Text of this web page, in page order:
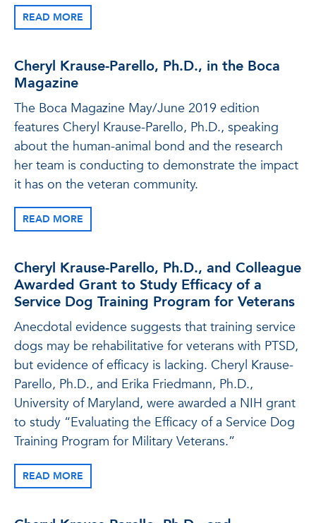
READ MORE
Cheryl Krause-Parello, Ph.D., in the Boca
Magazine
The Boca Magazine May/June 2019 edition
features Cheryl Krause-Parello, Ph.D., speaking
about the human-animal bond and the research
her team is conducting to demonstrate the impact
it has on the veteran community.
READ MORE
Cheryl Krause-Parello, Ph.D., and Colleague
Awarded Grant to Study Efficacy of a
Service Dog Training Program for Veterans
Anecdotal evidence suggests that training service
dogs may be rehabilitative for veterans with PTSD,
but evidence of efficacy is lacking. Cheryl Krause-
Parello, Ph.D., and Erika Friedmann, Ph.D.,
University of Maryland, were awarded a NIH grant
to study “Evaluating the Efficacy of a Service Dog
Training Program for Military Veterans.”
READ MORE